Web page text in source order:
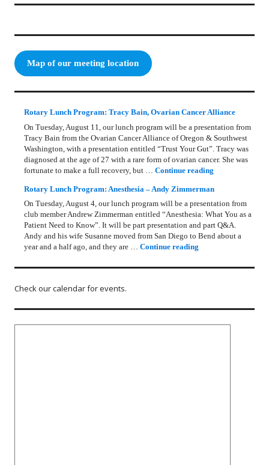
Map of our meeting location
Rotary Lunch Program: Tracy Bain, Ovarian Cancer Alliance
On Tuesday, August 11, our lunch program will be a presentation from
Tracy Bain from the Ovarian Cancer Alliance of Oregon & Southwest
Washington, with a presentation entitled “Trust Your Gut”. Tracy was
diagnosed at the age of 27 with a rare form of ovarian cancer. She was
fortunate to make a full recovery, but …Continue reading
Rotary Lunch Program: Anesthesia – Andy Zimmerman
On Tuesday, August 4, our lunch program will be a presentation from
club member Andrew Zimmerman entitled “Anesthesia: What You as a
Patient Need to Know”. It will be part presentation and part Q&A.
Andy and his wife Susanne moved from San Diego to Bend about a
year and a half ago, and they are …Continue reading
Check our calendar for events.